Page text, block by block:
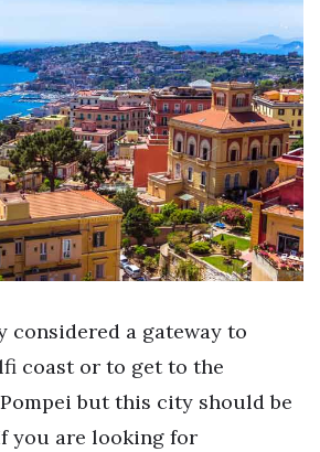
considered a gateway to
coast or to get to the
but this city should be
you are looking for